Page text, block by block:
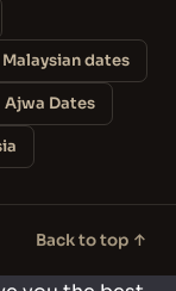
Malaysian dates
Ajwa Dates
Back to top ↑